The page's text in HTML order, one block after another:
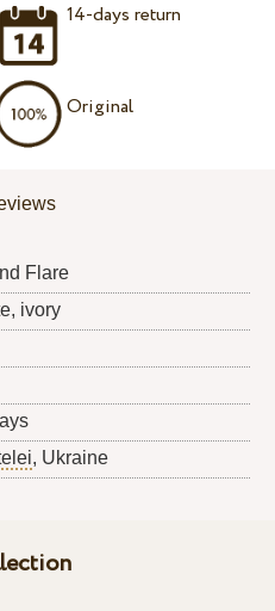
14-days return
Original
Flare
ivory
, Ukraine